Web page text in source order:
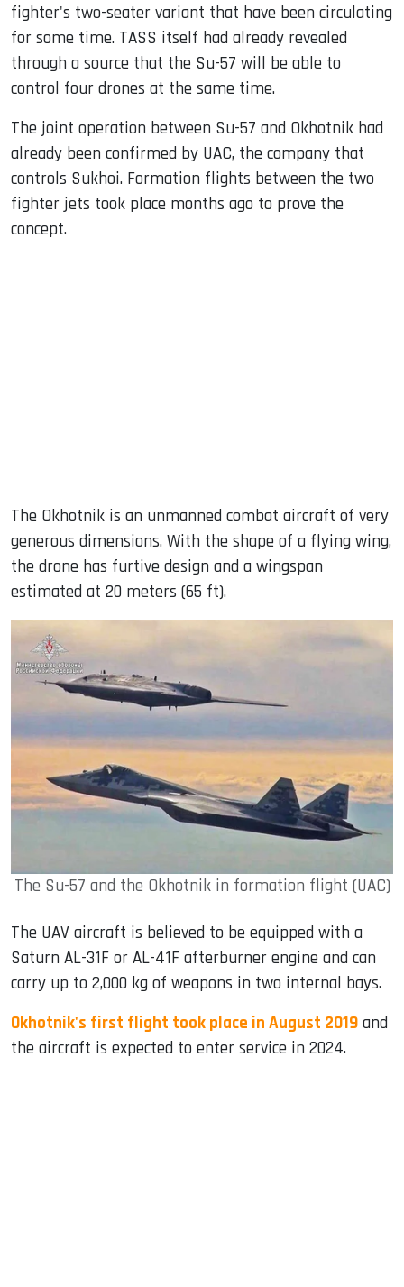
fighter's two-seater variant that have been circulating
for some time. TASS itself had already revealed
through a source that the Su-57 will be able to
control four drones at the same time.
The joint operation between Su-57 and Okhotnik had
already been confirmed by UAC, the company that
controls Sukhoi. Formation flights between the two
fighter jets took place months ago to prove the
concept.
The Okhotnik is an unmanned combat aircraft of very
generous dimensions. With the shape of a flying wing,
the drone has furtive design and a wingspan
estimated at 20 meters (65 ft).
The Su-57 and the Okhotnik in formation flight (UAC)
The UAV aircraft is believed to be equipped with a
Saturn AL-31F or AL-41F afterburner engine and can
carry up to 2,000 kg of weapons in two internal bays.
Okhotnik's first flight took place in August 2019 and
the aircraft is expected to enter service in 2024.